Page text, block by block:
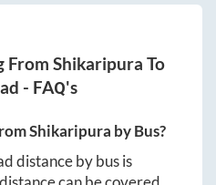
From Shikaripura To
- FAQ's
Shikaripura by Bus?
distance by bus is